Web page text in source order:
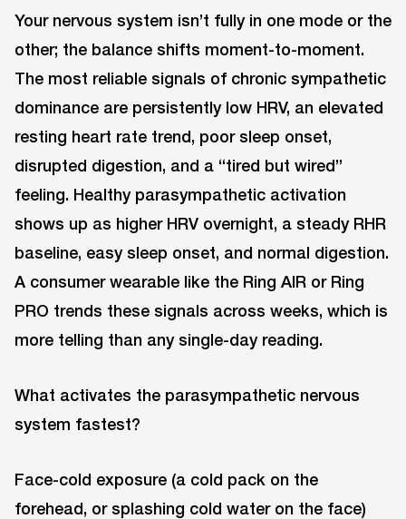
Your nervous system isn’t fully in one mode or the
other; the balance shifts moment-to-moment.
The most reliable signals of chronic sympathetic
dominance are persistently low HRV, an elevated
resting heart rate trend, poor sleep onset,
disrupted digestion, and a “tired but wired”
feeling. Healthy parasympathetic activation
shows up as higher HRV overnight, a steady RHR
baseline, easy sleep onset, and normal digestion.
A consumer wearable like the Ring AIR or Ring
PRO trends these signals across weeks, which is
more telling than any single-day reading.
What activates the parasympathetic nervous
system fastest?
Face-cold exposure (a cold pack on the
forehead, or splashing cold water on the face)